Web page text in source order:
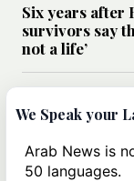
Six years after
survivors say
not a life’
Can Trump’s
strategy
Iran?
We Speak your
Arab News is
50 languages.